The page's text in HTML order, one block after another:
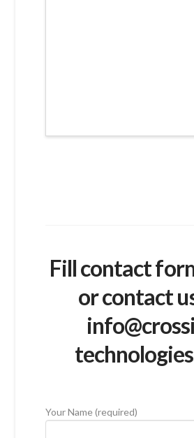
Fill contact
or contact
Your Name (required)